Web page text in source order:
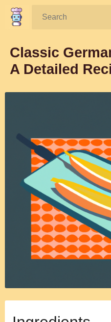
Search:
Classic
A Detailed